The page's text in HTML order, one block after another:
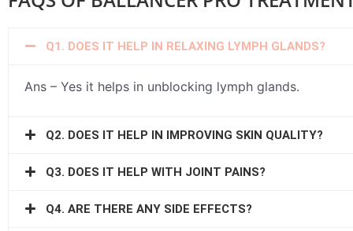
Q1. DOES IT HELP IN RELAXING LYMPH GLANDS?
Ans – Yes it helps in unblocking lymph glands.
Q2. DOES IT HELP IN IMPROVING SKIN QUALITY?
Q3. DOES IT HELP WITH JOINT PAINS?
Q4. ARE THERE ANY SIDE EFFECTS?